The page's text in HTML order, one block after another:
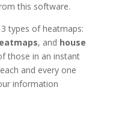
this software.
types of heatmaps:
, and house
those in an instant
and every one
information